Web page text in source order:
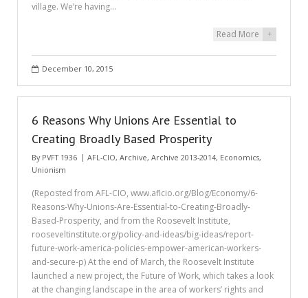
village. We’re having…
Read More +
December 10, 2015
6 Reasons Why Unions Are Essential to
Creating Broadly Based Prosperity
By PVFT 1936 AFL-CIO, Archive, Archive 2013-2014, Economics,
Unionism
(Reposted from AFL-CIO, www.aflcio.org/Blog/Economy/6-
Reasons-Why-Unions-Are-Essential-to-Creating-Broadly-
Based-Prosperity, and from the Roosevelt Institute,
rooseveltinstitute.org/policy-and-ideas/big-ideas/report-
future-work-america-policies-empower-american-workers-
and-secure-p) At the end of March, the Roosevelt Institute
launched a new project, the Future of Work, which takes a look
at the changing landscape in the area of workers’ rights and